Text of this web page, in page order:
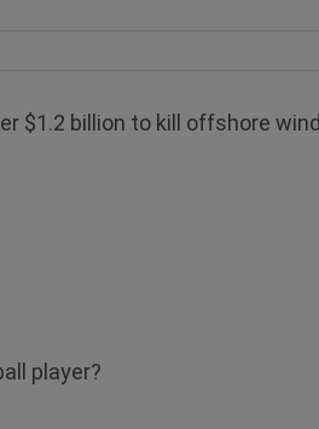
$1.2 billion to kill offshore
player?